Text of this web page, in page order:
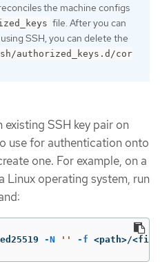
the machine configs
file. After you can
SSH, you can delete the
authorized_keys.d/cor
existing SSH key pair on
use for authentication onto
one. For example, on a
Linux operating system, run
ed25519 -N '' -f <path>/